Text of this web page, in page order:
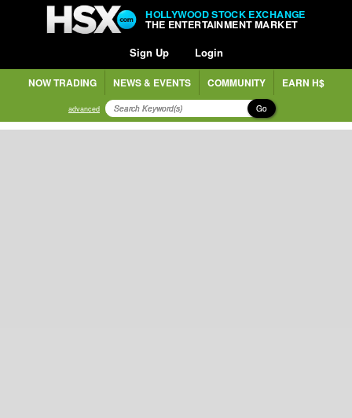
HOLLYWOOD STOCK EXCHANGE
THE ENTERTAINMENT MARKET
Sign Up Login
NOW TRADING NEWS & EVENTS COMMUNITY EARN H$
advanced Go